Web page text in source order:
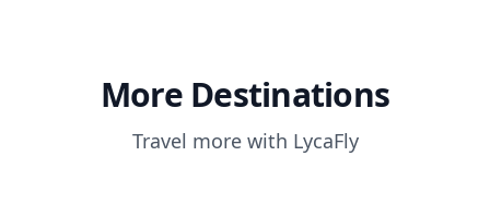
More Destinations
Travel more with LycaFly